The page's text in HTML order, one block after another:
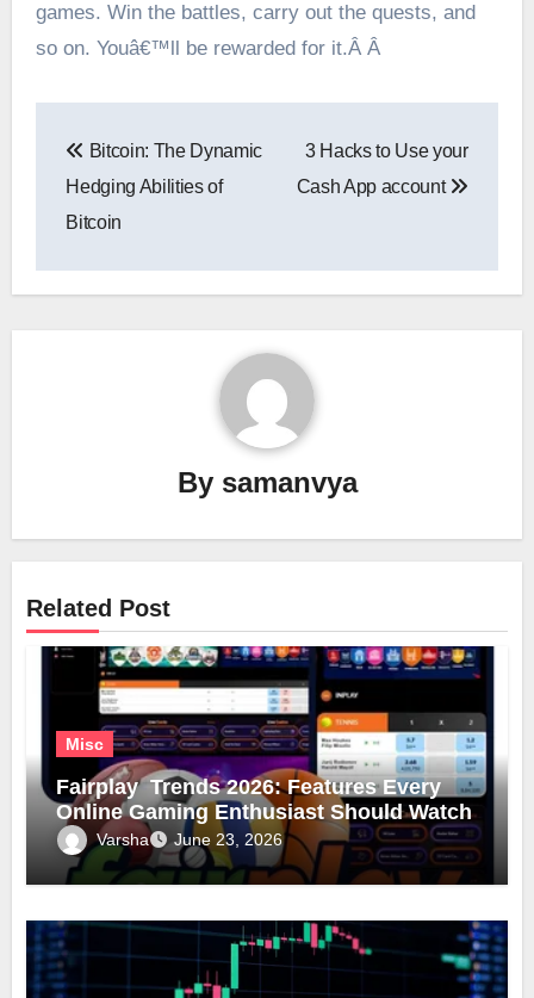
games. Win the battles, carry out the quests, and
so on. Youâ€™ll be rewarded for it.Â Â
navigation
Bitcoin: The Dynamic
Hedging Abilities of
Bitcoin
3 Hacks to Use your
Cash App account
By samanvya
Related Post
Misc
Fairplay Trends 2026: Features Every
Online Gaming Enthusiast Should Watch
Varsha June 23, 2026